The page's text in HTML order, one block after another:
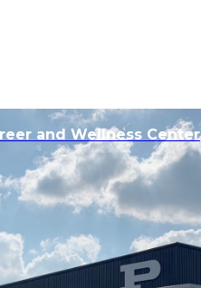
and Wellness Center